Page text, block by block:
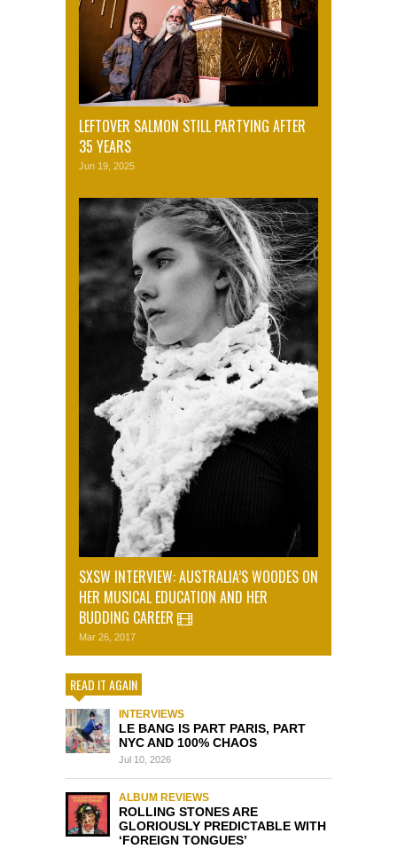
LEFTOVER SALMON STILL PARTYING AFTER
35 YEARS
Jun 19, 2025
SXSW INTERVIEW: AUSTRALIA’S WOODES ON
HER MUSICAL EDUCATION AND HER
BUDDING CAREER
Mar 26, 2017
READ IT AGAIN
INTERVIEWS
LE BANG IS PART PARIS, PART
NYC AND 100% CHAOS
Jul 10, 2026
ALBUM REVIEWS
ROLLING STONES ARE
GLORIOUSLY PREDICTABLE WITH
‘FOREIGN TONGUES’